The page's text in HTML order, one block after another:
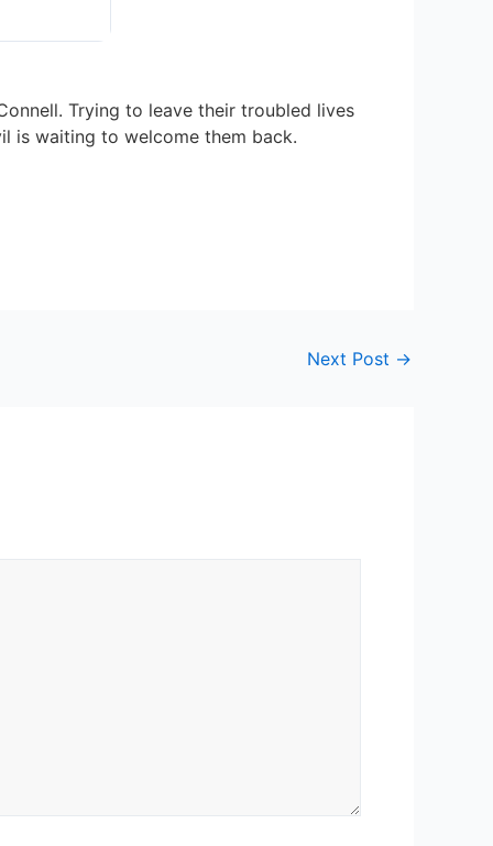
Trying to leave their troubled lives
is waiting to welcome them back.
Next Post →